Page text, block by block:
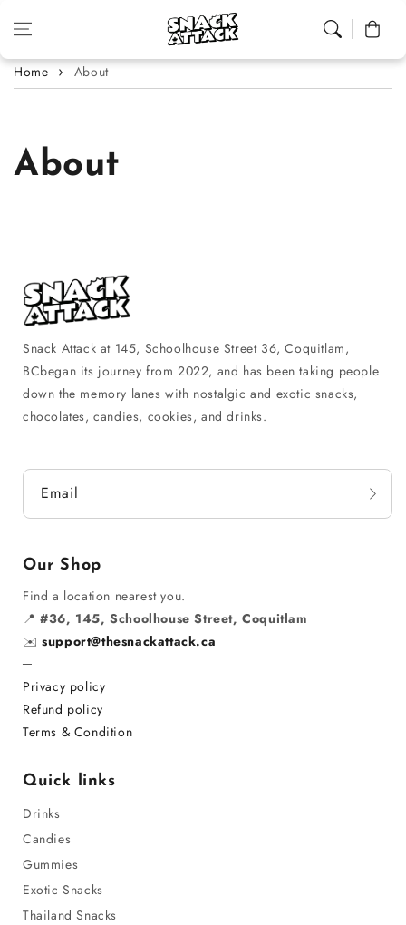
Skip to content Cart
Home About
About
Snack Attack at 145, Schoolhouse Street 36, Coquitlam,
BCbegan its journey from 2022, and has been taking people
down the memory lanes with nostalgic and exotic snacks,
chocolates, candies, cookies, and drinks.
Email
Our Shop
Find a location nearest you.
📍#36, 145, Schoolhouse Street, Coquitlam
✉️support@thesnackattack.ca
─
Privacy policy
Refund policy
Terms & Condition
Quick links
Drinks
Candies
Gummies
Exotic Snacks
Thailand Snacks